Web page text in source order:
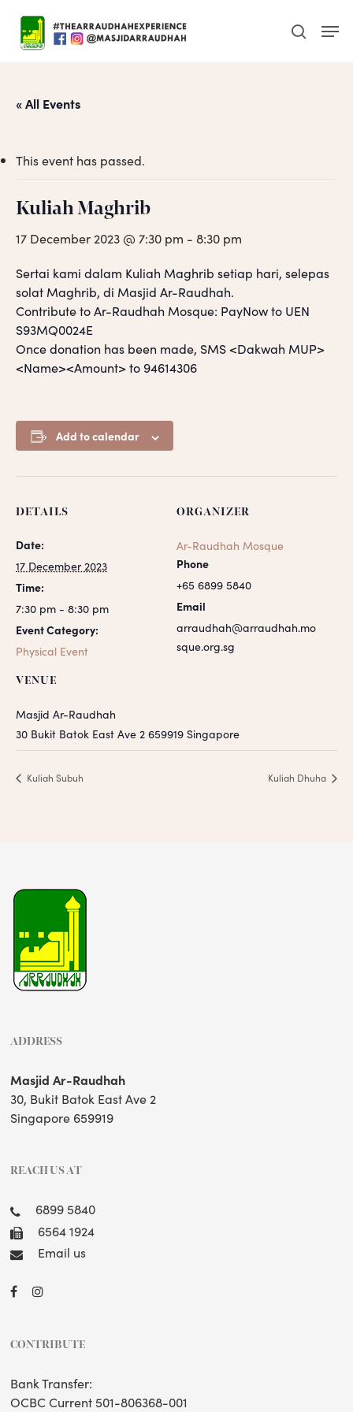
main
search
« All Events
This event has passed.
Kuliah Maghrib
17 December 2023 @ 7:30 pm - 8:30 pm
Sertai kami dalam Kuliah Maghrib setiap hari, selepas
solat Maghrib, di Masjid Ar-Raudhah.
Contribute to Ar-Raudhah Mosque: PayNow to UEN
S93MQ0024E
Once donation has been made, SMS <Dakwah MUP>
<Name><Amount> to 94614306
Add to calendar
DETAILS
Date:
17 December 2023
Time:
7:30 pm - 8:30 pm
Event Category:
Physical Event
VENUE
Masjid Ar-Raudhah
30 Bukit Batok East Ave 2 659919 Singapore
ORGANIZER
Ar-Raudhah Mosque
Phone
+65 6899 5840
Email
arraudhah@arraudhah.mo
sque.org.sg
Kuliah Subuh Kuliah Dhuha
ADDRESS
Masjid Ar-Raudhah
30, Bukit Batok East Ave 2
Singapore 659919
REACH US AT
6899 5840
6564 1924
Email us
CONTRIBUTE
Bank Transfer:
OCBC Current 501-806368-001